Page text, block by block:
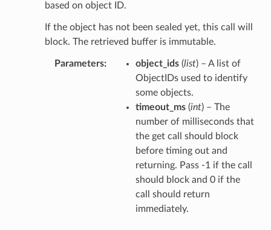
based on object ID.
If the object has not been sealed yet, this call will
block. The retrieved buffer is immutable.
Parameters object_ids(list) – A list of
ObjectIDs used to identify
some objects.
timeout_ms(int) – The
number of milliseconds that
the get call should block
before timing out and
returning. Pass -1 if the call
should block and 0 if the
call should return
immediately.